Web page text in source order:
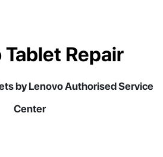
Tablet Repair
by Lenovo Authorised Service
Center